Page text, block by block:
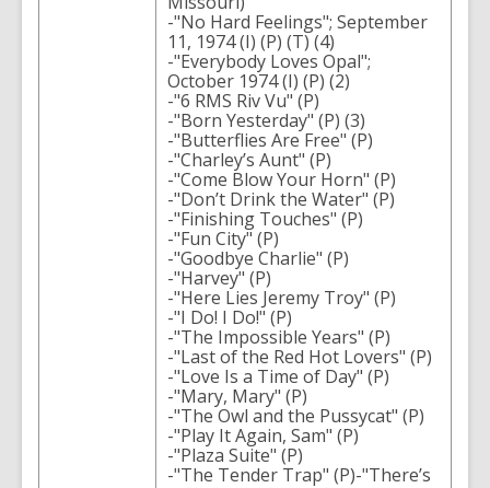
-"No Hard Feelings"; September
11, 1974 (I) (P) (T) (4)
-"Everybody Loves Opal";
October 1974 (I) (P) (2)
-"6 RMS Riv Vu" (P)
-"Born Yesterday" (P) (3)
-"Butterflies Are Free" (P)
-"Charley’s Aunt" (P)
-"Come Blow Your Horn" (P)
-"Don’t Drink the Water" (P)
-"Finishing Touches" (P)
-"Fun City" (P)
-"Goodbye Charlie" (P)
-"Harvey" (P)
-"Here Lies Jeremy Troy" (P)
-"I Do! I Do!" (P)
-"The Impossible Years" (P)
-"Last of the Red Hot Lovers" (P)
-"Love Is a Time of Day" (P)
-"Mary, Mary" (P)
-"The Owl and the Pussycat" (P)
-"Play It Again, Sam" (P)
-"Plaza Suite" (P)
-"The Tender Trap" (P)-"There’s